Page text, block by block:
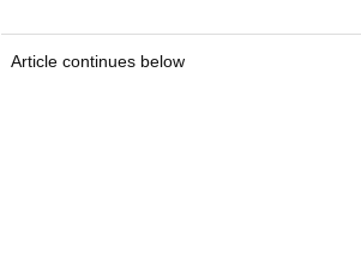
Article continues below